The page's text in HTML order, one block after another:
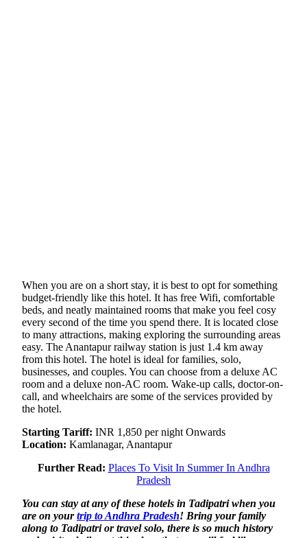
When you are on a short stay, it is best to opt for something
budget-friendly like this hotel. It has free Wifi, comfortable
beds, and neatly maintained rooms that make you feel cosy
every second of the time you spend there. It is located close
to many attractions, making exploring the surrounding areas
easy. The Anantapur railway station is just 1.4 km away
from this hotel. The hotel is ideal for families, solo,
businesses, and couples. You can choose from a deluxe AC
room and a deluxe non-AC room. Wake-up calls, doctor-on-
call, and wheelchairs are some of the services provided by
the hotel.
Starting Tariff: INR 1,850 per night Onwards
Location: Kamlanagar, Anantapur
Further Read: Places To Visit In Summer In Andhra
Pradesh
You can stay at any of these hotels in Tadipatri when you
are on yourtrip to Andhra Pradesh! Bring your family
along to Tadipatri or travel solo, there is so much history